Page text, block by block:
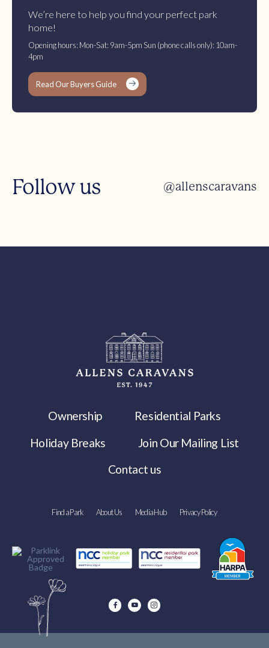
We’re here to help you find your perfect park
home!
Opening hours: Mon-Sat: 9am-5pm Sun (phone calls only): 10am-
4pm
Read Our Buyers Guide
Follow us @allenscaravans
Ownership
Residential Parks
Holiday Breaks
Join Our Mailing List
Contact us
Find a Park About Us Media Hub Privacy Policy